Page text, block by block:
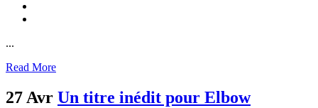
...
Read More
27 Avr Un titre inédit pour Elbow